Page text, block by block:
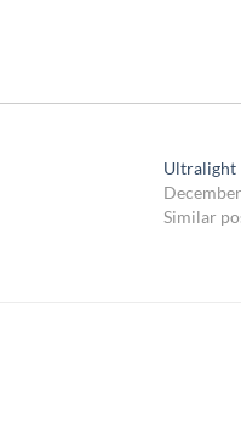
Ultralight
Similar